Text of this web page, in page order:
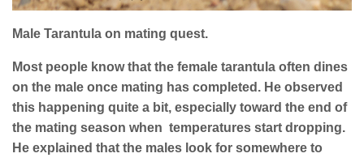
Male Tarantula on mating quest.
Most people know that the female tarantula often dines
on the male once mating has completed. He observed
this happening quite a bit, especially toward the end of
the mating season when temperatures start dropping.
He explained that the males look for somewhere to